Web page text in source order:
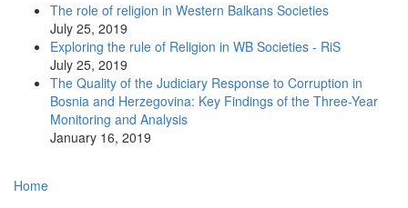
The role of religion in Western Balkans Societies
July 25, 2019
Exploring the rule of Religion in WB Societies - RiS
July 25, 2019
The Quality of the Judiciary Response to Corruption in
Bosnia and Herzegovina: Key Findings of the Three-Year
Monitoring and Analysis
January 16, 2019
Main
Home